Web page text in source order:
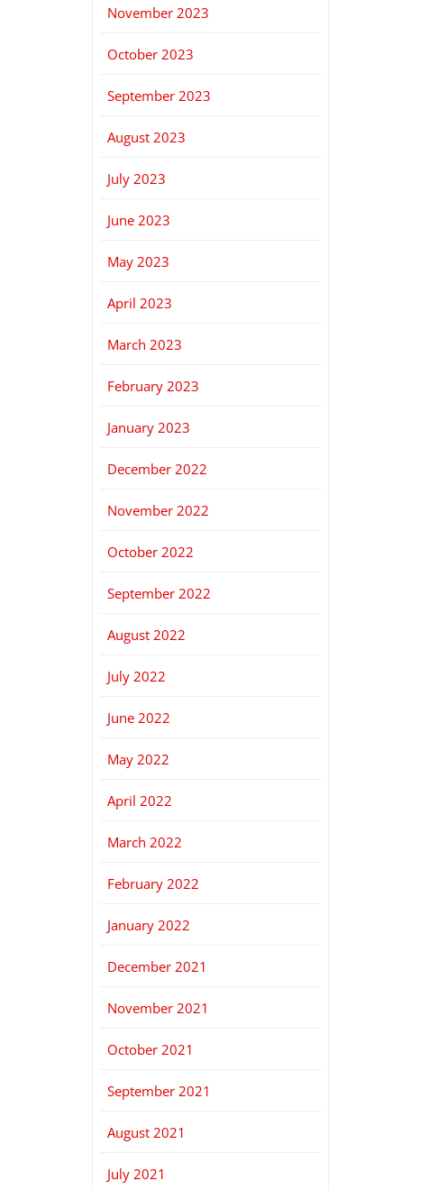
November 2023
October 2023
September 2023
August 2023
July 2023
June 2023
May 2023
April 2023
March 2023
February 2023
January 2023
December 2022
November 2022
October 2022
September 2022
August 2022
July 2022
June 2022
May 2022
April 2022
March 2022
February 2022
January 2022
December 2021
November 2021
October 2021
September 2021
August 2021
July 2021